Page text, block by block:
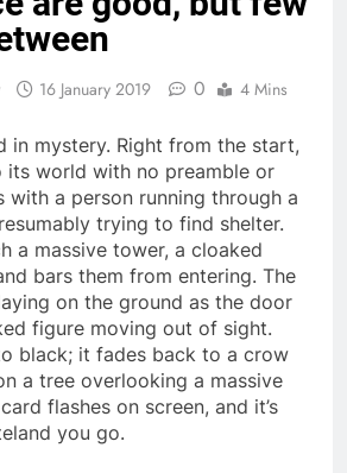
16 January 2019 0 4 Mins
in mystery. Right from the start,
its world with no preamble or
with a person running through a
trying to find shelter.
a massive tower, a cloaked
bars them from entering. The
on the ground as the door
figure moving out of sight.
black; it fades back to a crow
a tree overlooking a massive
flashes on screen, and it’s
you go.